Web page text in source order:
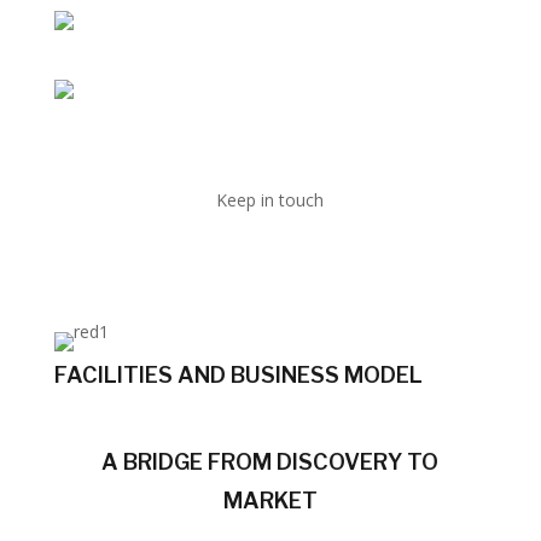
Keep in touch
FACILITIES AND BUSINESS MODEL
A BRIDGE FROM DISCOVERY TO
MARKET